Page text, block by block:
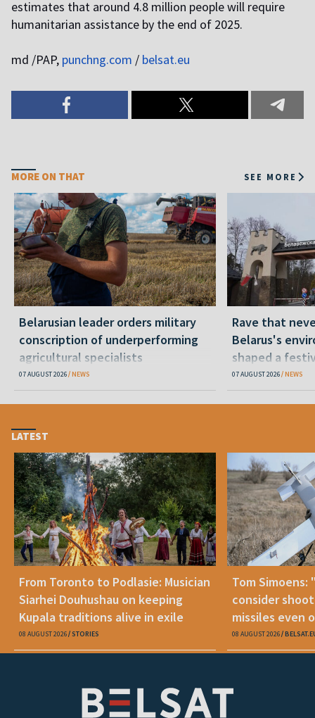
estimates that around 4.8 million people will require
humanitarian assistance by the end of 2025.
md /PAP, punchng.com / belsat.eu
MORE ON THAT SEE MORE
Belarusian leader orders military
conscription of underperforming
agricultural specialists
07 AUGUST 2026 NEWS
Rave that
Belarus's
shaped a
07 AUGUST 2026 NEWS
LATEST
From Toronto to Podlasie: Musician
Siarhei Douhushau on keeping
Kupala traditions alive in exile
08 AUGUST 2026 STORIES
Tom Simoens:
consider
missiles even
08 AUGUST 2026